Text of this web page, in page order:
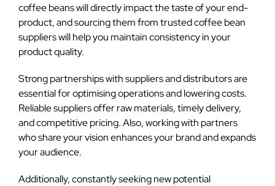
coffee beans will directly impact the taste of your end-
product, and sourcing them from trusted coffee bean
suppliers will help you maintain consistency in your
product quality.
Strong partnerships with suppliers and distributors are
essential for optimising operations and lowering costs.
Reliable suppliers offer raw materials, timely delivery,
and competitive pricing. Also, working with partners
who share your vision enhances your brand and expands
your audience.
Additionally, constantly seeking new potential